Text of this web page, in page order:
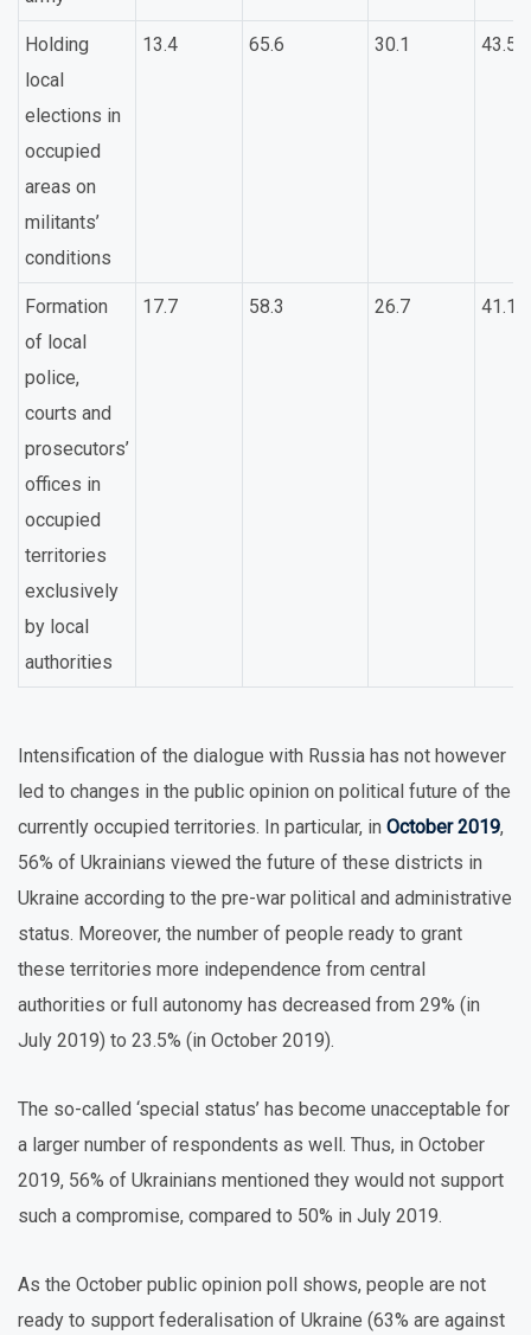
Holding
local
elections in
occupied
areas on
militants’
conditions
13.4 65.6 30.1 43.5
Formation
of local
police,
courts and
prosecutors’
offices in
occupied
territories
exclusively
by local
authorities
17.7 58.3 26.7 41.1
Intensification of the dialogue with Russia has not however
led to changes in the public opinion on political future of the
currently occupied territories. In particular, in October 2019,
56% of Ukrainians viewed the future of these districts in
Ukraine according to the pre-war political and administrative
status. Moreover, the number of people ready to grant
these territories more independence from central
authorities or full autonomy has decreased from 29% (in
July 2019) to 23.5% (in October 2019).
The so-called ‘special status’ has become unacceptable for
a larger number of respondents as well. Thus, in October
2019, 56% of Ukrainians mentioned they would not support
such a compromise, compared to 50% in July 2019.
As the October public opinion poll shows, people are not
ready to support federalisation of Ukraine (63% are against